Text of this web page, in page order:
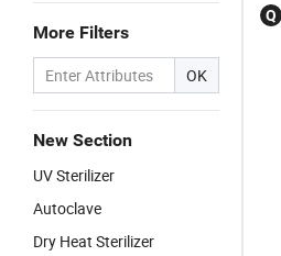
More Filters
OK
New Section
UV Sterilizer
Autoclave
Dry Heat Sterilizer
Q